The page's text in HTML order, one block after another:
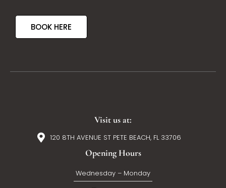
BOOK HERE
Visit us at:
120 8TH AVENUE ST PETE BEACH, FL 33706
Opening Hours
Wednesday – Monday